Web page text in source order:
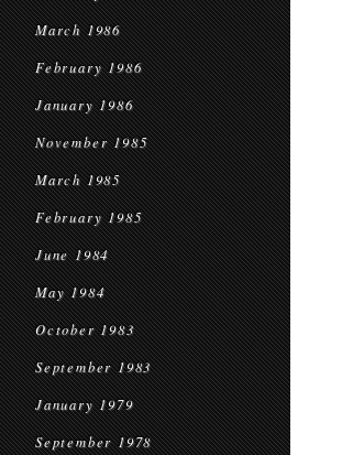
March 1986
February 1986
January 1986
November 1985
March 1985
February 1985
June 1984
May 1984
October 1983
September 1983
January 1979
September 1978